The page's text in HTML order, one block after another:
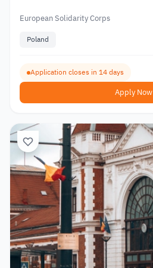
European Solidarity Corps
Poland
Application closes in 14 days
Apply Now